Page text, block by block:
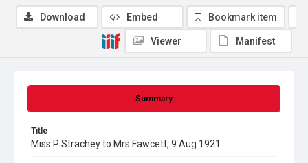
Summary
Title
Miss P Strachey to Mrs Fawcett, 9 Aug 1921
Download Embed Bookmark item
Viewer Manifest